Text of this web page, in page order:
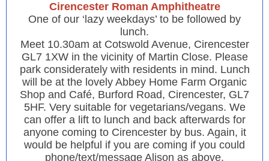
Cirencester Roman Amphitheatre
One of our ‘lazy weekdays’ to be followed by
lunch.
Meet 10.30am at Cotswold Avenue, Cirencester
GL7 1XW in the vicinity of Martin Close. Please
park considerately with residents in mind. Lunch
will be at the lovely Abbey Home Farm Organic
Shop and Café, Burford Road, Cirencester, GL7
5HF. Very suitable for vegetarians/vegans. We
can offer a lift to lunch and back afterwards for
anyone coming to Cirencester by bus. Again, it
would be helpful if you are coming if you could
phone/text/message Alison as above.